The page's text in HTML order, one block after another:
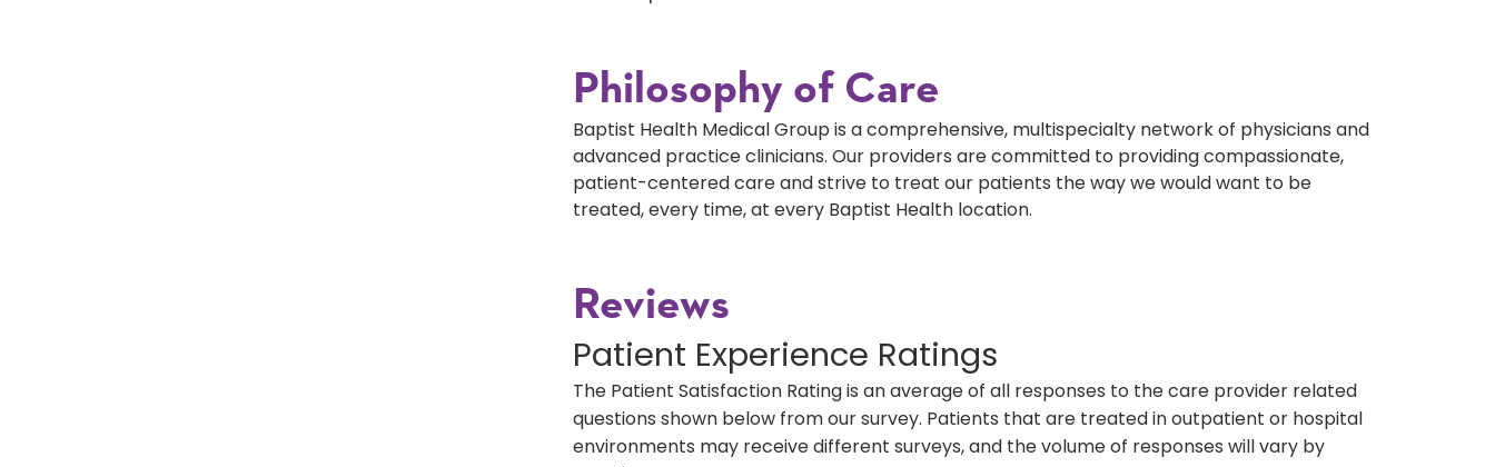
Philosophy of Care
Baptist Health Medical Group is a comprehensive, multispecialty network of physicians and
advanced practice clinicians. Our providers are committed to providing compassionate,
patient-centered care and strive to treat our patients the way we would want to be
treated, every time, at every Baptist Health location.
Reviews
Patient Experience Ratings
The Patient Satisfaction Rating is an average of all responses to the care provider related
questions shown below from our survey. Patients that are treated in outpatient or hospital
environments may receive different surveys, and the volume of responses will vary by